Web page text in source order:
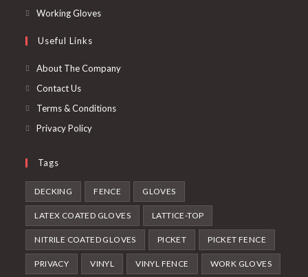
a
tab
in
new
Working GlovesOpens
new
Useful Links
About The Company
Contact Us
Terms & Conditions
Privacy Policy
Tags
DECKING FENCE GLOVES
LATEX COATED GLOVES LATTICE-TOP
NITRILE COATED GLOVES PICKET PICKET FENCE
PRIVACY VINYL VINYL FENCE WORK GLOVES